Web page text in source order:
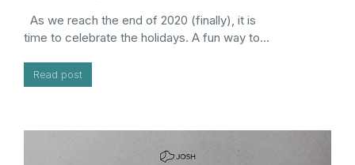
As we reach the end of 2020 (finally), it is
time to celebrate the holidays. A fun way to…
Read post